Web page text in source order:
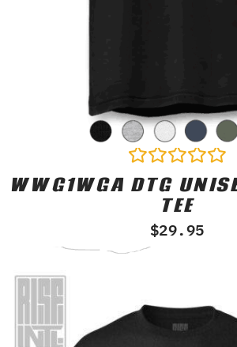
Rated
0
WWG1WGA DTG
TEE
$29.95